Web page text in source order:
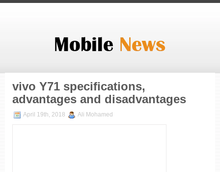
vivo Y71 specifications,
advantages and disadvantages
April 19th, 2018 Ali Mohamed